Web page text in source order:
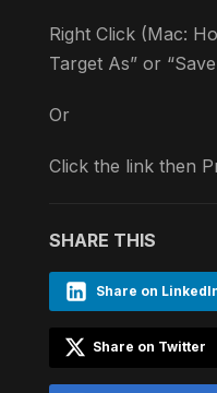
Right Click (Mac:
Target As” or
Or
Click the link then
SHARE THIS
Share on
Share on Twitter